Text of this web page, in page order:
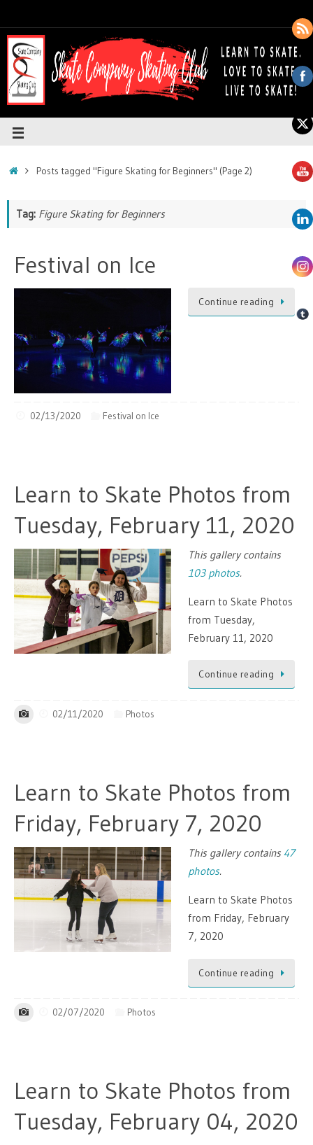
Posts tagged "Figure Skating for Beginners" (Page 2)
Tag: Figure Skating for Beginners
Festival on Ice
Continue reading
02/13/2020 Festival on Ice
Learn to Skate Photos from
Tuesday, February 11, 2020
This gallery contains
103 photos.
Learn to Skate Photos
from Tuesday,
February 11, 2020
Continue reading
02/11/2020 Photos
Learn to Skate Photos from
Friday, February 7, 2020
This gallery contains 47
photos.
Learn to Skate Photos
from Friday, February
7, 2020
Continue reading
02/07/2020 Photos
Learn to Skate Photos from
Tuesday, February 04, 2020